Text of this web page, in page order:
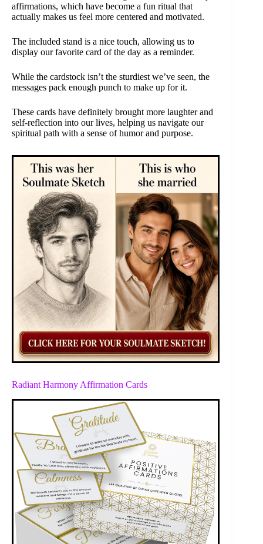
affirmations, which have become a fun ritual that
actually makes us feel more centered and motivated.
The included stand is a nice touch, allowing us to
display our favorite card of the day as a reminder.
While the cardstock isn’t the sturdiest we’ve seen, the
messages pack enough punch to make up for it.
These cards have definitely brought more laughter and
self-reflection into our lives, helping us navigate our
spiritual path with a sense of humor and purpose.
Radiant Harmony Affirmation Cards